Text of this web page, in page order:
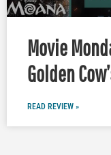
Movie
Golden
READ REVIEW »